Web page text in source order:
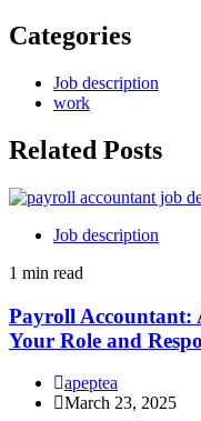
Categories
Job description
work
Related Posts
Job description
1 min read
Payroll Accountant:
Your Role and
apeptea
March 23, 2025